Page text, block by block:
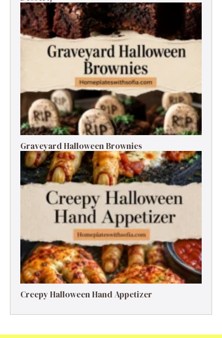
Graveyard Halloween Brownies
Creepy Halloween Hand Appetizer